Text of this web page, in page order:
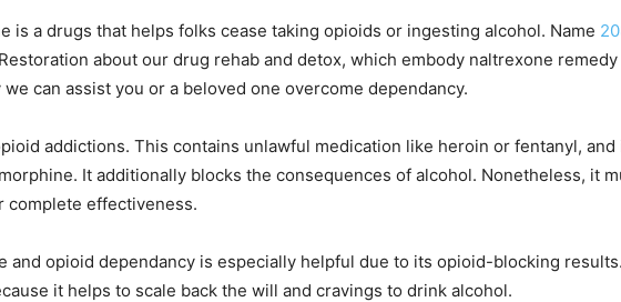
is a drugs that helps folks cease taking opioids or ingesting alcohol. Name
about our drug rehab and detox, which embody naltrexone
can assist you or a beloved one overcome dependancy.
addictions. This contains unlawful medication like heroin or fentanyl,
It additionally blocks the consequences of alcohol. Nonetheless, it
complete effectiveness.
and opioid dependancy is especially helpful due to its opioid-blocking
it helps to scale back the will and cravings to drink alcohol.